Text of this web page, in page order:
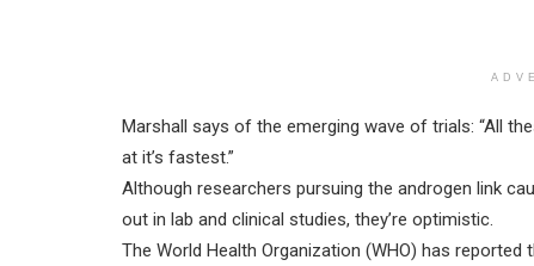
Marshall says of the emerging wave of trials: “All
at it’s fastest.”
Although researchers pursuing the androgen link
out in lab and clinical studies, they’re optimistic.
The World Health Organization (WHO) has